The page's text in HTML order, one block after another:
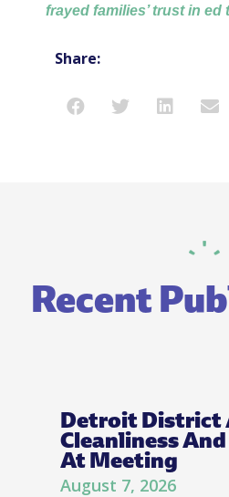
frayed families’ trust in ed
Share:
Recent
Detroit District
Cleanliness
At Meeting
August 7, 2026